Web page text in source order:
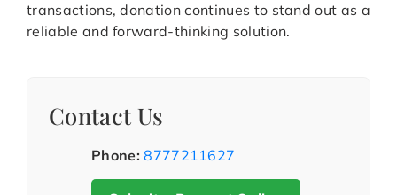
transactions, donation continues to stand out as a
reliable and forward-thinking solution.
Contact Us
Phone: 8777211627